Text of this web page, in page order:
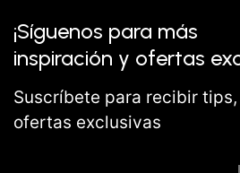
¡Síguenos para más
inspiración y ofertas
Suscríbete para recibir
ofertas exclusivas